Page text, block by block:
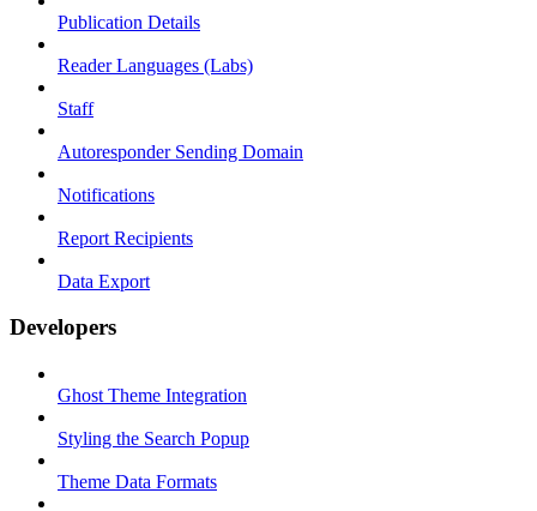
Publication Details
Reader Languages (Labs)
Staff
Autoresponder Sending Domain
Notifications
Report Recipients
Data Export
Developers
Ghost Theme Integration
Styling the Search Popup
Theme Data Formats